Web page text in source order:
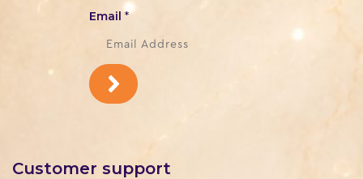
Email *
Customer support